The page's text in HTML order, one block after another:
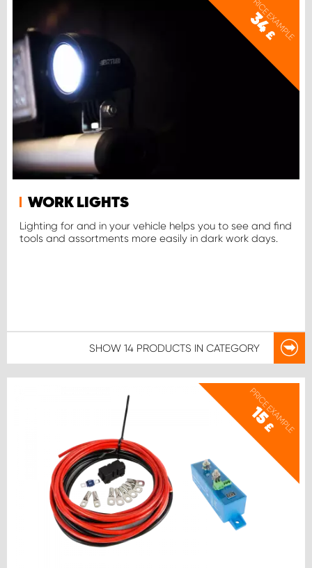
PRICE EXAMPLE
34
£
WORK LIGHTS
Lighting for and in your vehicle helps you to see and find
tools and assortments more easily in dark work days.
SHOW 14 PRODUCTS IN CATEGORY
PRICE EXAMPLE
15
£